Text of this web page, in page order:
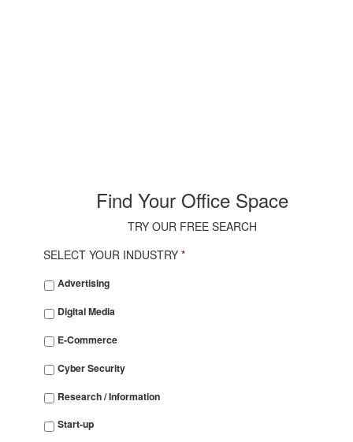
Find Your Office Space
TRY OUR FREE SEARCH
SELECT YOUR INDUSTRY *
SELECT
INDUSTRY *
Advertising
Digital Media
E-Commerce
Cyber Security
Research / Information
Start-up